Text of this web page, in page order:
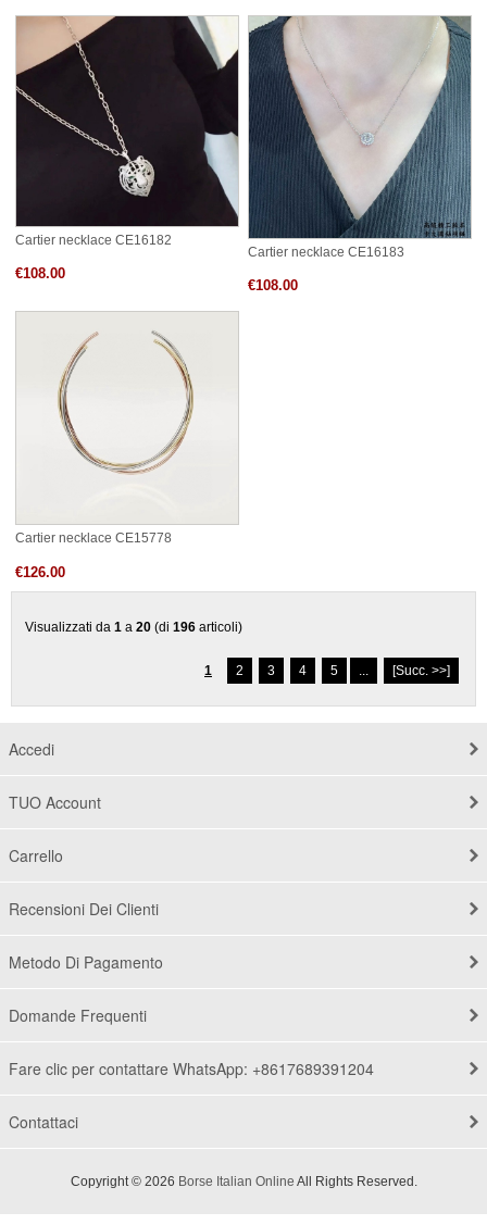
Cartier necklace CE16182
€108.00
Cartier necklace CE16183
€108.00
Cartier necklace CE15778
€126.00
Visualizzati da 1 a 20 (di 196 articoli)
1 2 3 4 5 ... [Succ. >>]
Accedi
TUO Account
Carrello
Recensioni Dei Clienti
Metodo Di Pagamento
Domande Frequenti
Fare clic per contattare WhatsApp: +8617689391204
Contattaci
Copyright © 2026 Borse Italian Online All Rights Reserved.